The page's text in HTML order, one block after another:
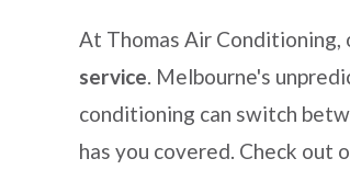
At Thomas Air Conditioning,
service. Melbourne's
conditioning can switch
has you covered. Check out